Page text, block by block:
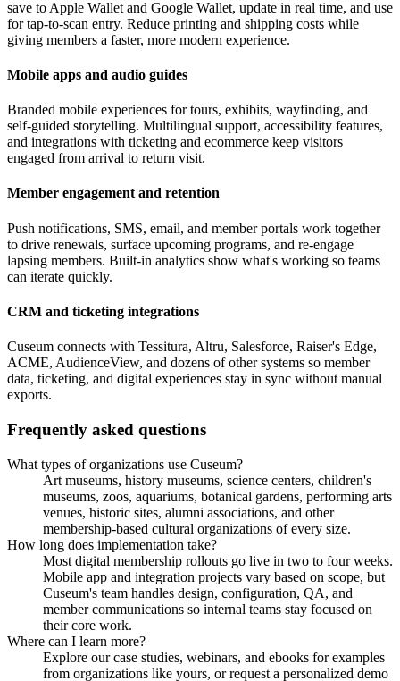
save to Apple Wallet and Google Wallet, update in real time, and use
for tap-to-scan entry. Reduce printing and shipping costs while
giving members a faster, more modern experience.
Mobile apps and audio guides
Branded mobile experiences for tours, exhibits, wayfinding, and
self-guided storytelling. Multilingual support, accessibility features,
and integrations with ticketing and ecommerce keep visitors
engaged from arrival to return visit.
Member engagement and retention
Push notifications, SMS, email, and member portals work together
to drive renewals, surface upcoming programs, and re-engage
lapsing members. Built-in analytics show what's working so teams
can iterate quickly.
CRM and ticketing integrations
Cuseum connects with Tessitura, Altru, Salesforce, Raiser's Edge,
ACME, AudienceView, and dozens of other systems so member
data, ticketing, and digital experiences stay in sync without manual
exports.
Frequently asked questions
What types of organizations use Cuseum?
Art museums, history museums, science centers, children's
museums, zoos, aquariums, botanical gardens, performing arts
venues, historic sites, alumni associations, and other
membership-based cultural organizations of every size.
How long does implementation take?
Most digital membership rollouts go live in two to four weeks.
Mobile app and integration projects vary based on scope, but
Cuseum's team handles design, configuration, QA, and
member communications so internal teams stay focused on
their core work.
Where can I learn more?
Explore our case studies, webinars, and ebooks for examples
from organizations like yours, or request a personalized demo